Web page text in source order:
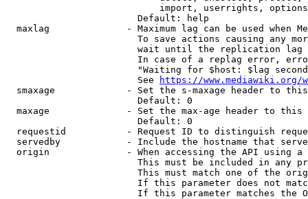
import, userrights,
                        Default: help
maxlag              - Maximum lag can be used when
To save actions causing any
wait until the replication
In case of a replag error,
"Waiting for $host: $lag
                        See
https://www.mediawiki.org/
smaxage             - Set the s-maxage header to
                        Default: 0
maxage              - Set the max-age header to
                        Default: 0
requestid           - Request ID to distinguish
servedby            - Include the hostname that
origin              - When accessing the API using
This must be included in any
This must match one of the
If this parameter does not
If this parameter matches the